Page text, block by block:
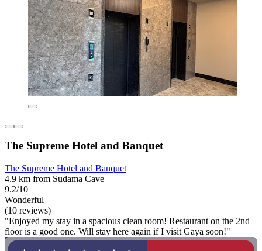
The Supreme Hotel and Banquet
The Supreme Hotel and Banquet
4.9 km from Sudama Cave
9.2/10
Wonderful
(10 reviews)
"Enjoyed my stay in a spacious clean room! Restaurant on the 2nd
floor is a good one. Will stay here again if I visit Gaya soon!"